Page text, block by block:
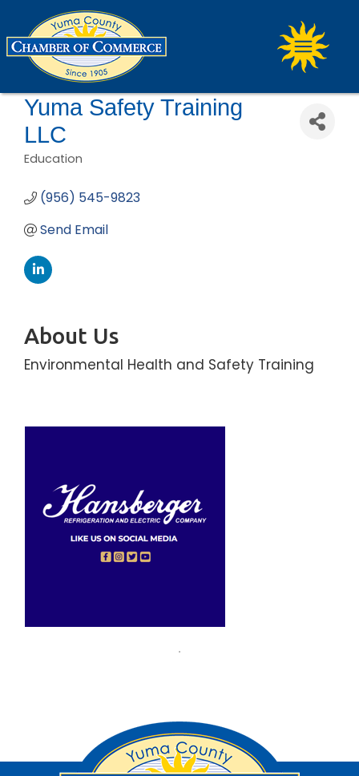
Yuma Safety Training
LLC
Education
(956) 545-9823
Send Email
About Us
Environmental Health and Safety Training